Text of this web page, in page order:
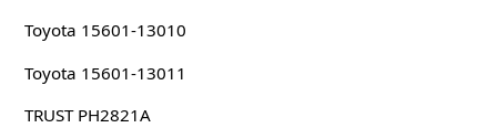
Toyota 15601-13010
Toyota 15601-13011
TRUST PH2821A